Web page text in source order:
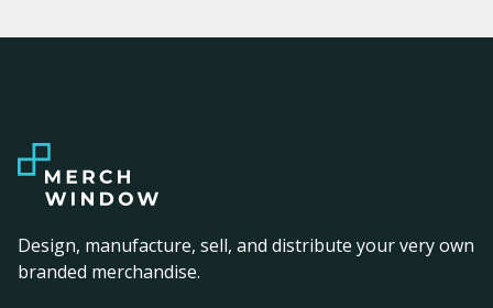
Design, manufacture, sell, and distribute your very own
branded merchandise.